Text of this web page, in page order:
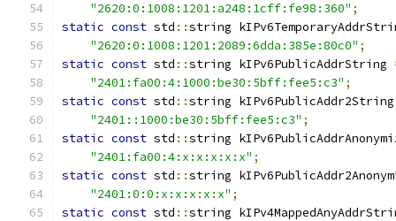
"2620:0:1008:1201:a248:1cff:fe98:360" ;
static const std ::string
"2620:0:1008:1201:2089:6dda:385e:80c0" ;
static const std ::string kIPv6PublicAddrString
"2401:fa00:4:1000:be30:5bff:fee5:c3" ;
static const std ::string
"2401::1000:be30:5bff:fee5:c3" ;
static const std ::string
"2401:fa00:4:x:x:x:x:x" ;
static const std ::string
"2401:0:0:x:x:x:x:x" ;
static const std ::string